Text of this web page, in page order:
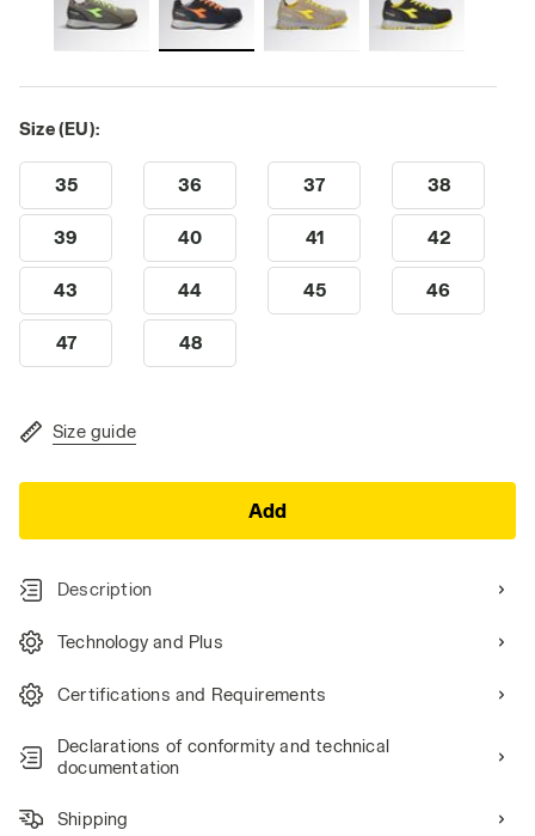
Size (EU):
35 36 37 38
39 40 41 42
43 44 45 46
47 48
Size guide
Add
Description
Technology and Plus
Certifications and Requirements
Declarations of conformity and technical
documentation
Shipping